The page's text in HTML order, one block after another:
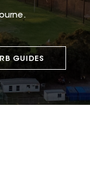
GUIDES